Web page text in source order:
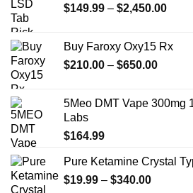
$25.00.$20.00.
$149.99 – $2,450.00Price
Buy Faroxy Oxy15 Rx
$210.00 – $650.00Price
5Meo DMT Vape 300mg
Labs
$164.99
Pure Ketamine Crystal
$19.99 – $340.00Price